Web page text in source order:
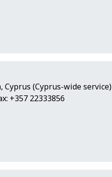
(Cyprus-wide service)
+357 22333856